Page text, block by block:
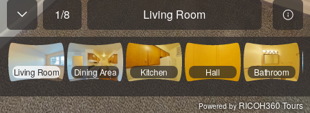
1/8 Living Room
Living Room Dining Area Kitchen Hall Bathroom
Powered byRICOH360 Tours